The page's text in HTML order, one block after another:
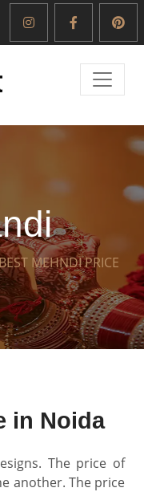
MEHNDI PRICE
in Noida
The price of
another. The price